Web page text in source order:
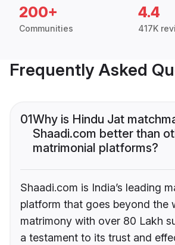
200+
Communities
4.4
417K
Frequently Asked
01Why is Hindu Jat
Shaadi.com better than
matrimonial platforms?
Shaadi.com is India’s leading
platform that goes beyond the
matrimony with over 80 Lakh
a testament to its trust and